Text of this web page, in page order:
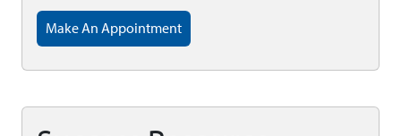
Make An Appointment